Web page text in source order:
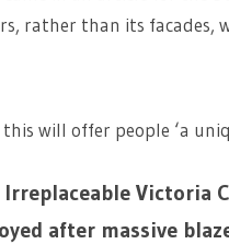
rather than its facades,
will offer people ‘a
Irreplaceable
after massive